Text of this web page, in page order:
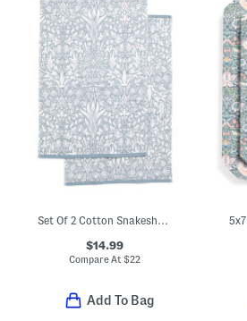
Set Of 2 Cotton Snakeshead Reverse Velour Hand Towels
$14.99
Compare At$22
Add To Bag